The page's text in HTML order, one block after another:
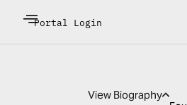
Portal Login
View Biography